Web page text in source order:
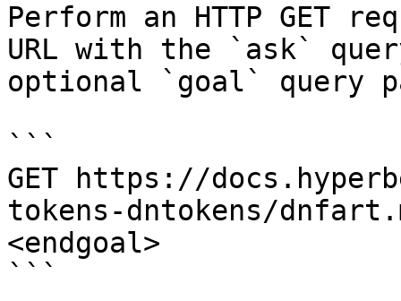
Perform an HTTP GET
URL with the `ask`
optional `goal` query
```
GET https://
tokens-dntokens/
<endgoal>
```